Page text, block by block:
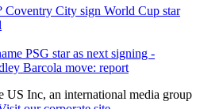
Coventry City sign World Cup star
PSG star as next signing -
Barcola move: report
US Inc, an international media group